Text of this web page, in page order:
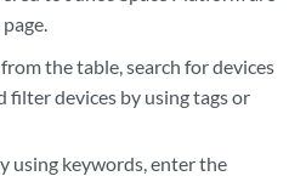
the table, search for devices
filter devices by using tags or
using keywords, enter the